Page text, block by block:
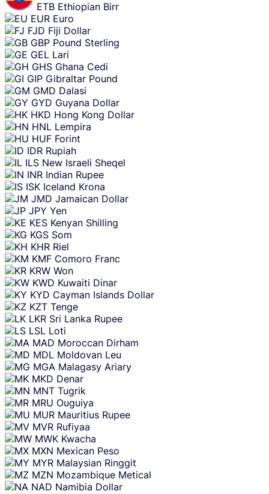
ETB Ethiopian Birr
EUR Euro
FJD Fiji Dollar
GBP Pound Sterling
GEL Lari
GHS Ghana Cedi
GIP Gibraltar Pound
GMD Dalasi
GYD Guyana Dollar
HKD Hong Kong Dollar
HNL Lempira
HUF Forint
IDR Rupiah
ILS New Israeli Sheqel
INR Indian Rupee
ISK Iceland Krona
JMD Jamaican Dollar
JPY Yen
KES Kenyan Shilling
KGS Som
KHR Riel
KMF Comoro Franc
KRW Won
KWD Kuwaiti Dinar
KYD Cayman Islands Dollar
KZT Tenge
LKR Sri Lanka Rupee
LSL Loti
MAD Moroccan Dirham
MDL Moldovan Leu
MGA Malagasy Ariary
MKD Denar
MNT Tugrik
MRU Ouguiya
MUR Mauritius Rupee
MVR Rufiyaa
MWK Kwacha
MXN Mexican Peso
MYR Malaysian Ringgit
MZN Mozambique Metical
NAD Namibia Dollar